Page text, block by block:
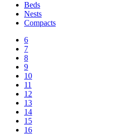
Beds
Nests
Compacts
6
7
8
9
10
11
12
13
14
15
16